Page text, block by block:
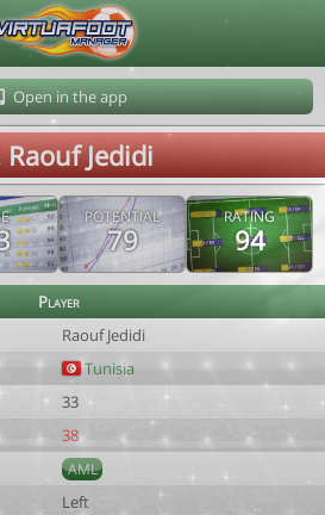
Open in the app
Raouf Jedidi
POTENTIAL
79
RATING
94
Player
Raouf Jedidi
Tunisia
33
38
AML
Left
Le Corre 202608102124